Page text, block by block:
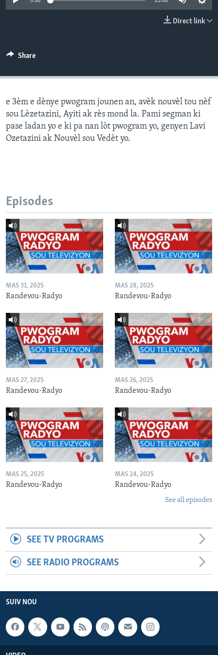
Direct link
Share
e 3èm e dènye pwogram jounen an, avèk nouvèl tou nèf
sou Lèzetazini, Ayiti ak rès mond la. Pami segman ki
pase ladan yo e ki pa nan lòt pwogram yo, genyen Lavi
Ozetazini ak Nouvèl sou Vedèt yo.
Episodes
MAS 31, 2025
Randevou-Radyo
MAS 28, 2025
Randevou-Radyo
MAS 27, 2025
Randevou-Radyo
MAS 26, 2025
Randevou-Radyo
MAS 25, 2025
Randevou-Radyo
MAS 24, 2025
Randevou-Radyo
See all episodes
SEE TV PROGRAMS
SEE RADIO PROGRAMS
SUIV NOU